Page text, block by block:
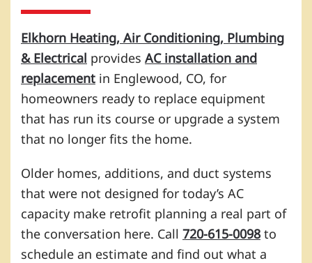
Elkhorn Heating, Air Conditioning, Plumbing
& Electrical provides AC installation and
replacement in Englewood, CO, for
homeowners ready to replace equipment
that has run its course or upgrade a system
that no longer fits the home.
Older homes, additions, and duct systems
that were not designed for today’s AC
capacity make retrofit planning a real part of
the conversation here. Call 720-615-0098 to
schedule an estimate and find out what a